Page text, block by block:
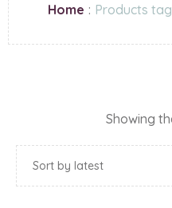
Home : Products
Showing